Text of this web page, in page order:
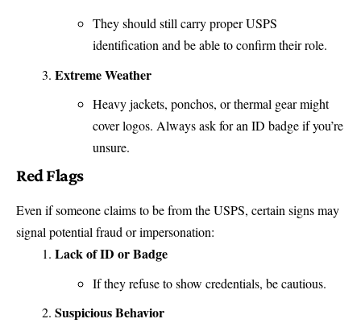
They should still carry proper USPS
identification and be able to confirm their role.
Extreme Weather
Heavy jackets, ponchos, or thermal gear might
cover logos. Always ask for an ID badge if you’re
unsure.
Red Flags
Even if someone claims to be from the USPS, certain signs may
signal potential fraud or impersonation:
Lack of ID or Badge
If they refuse to show credentials, be cautious.
Suspicious Behavior